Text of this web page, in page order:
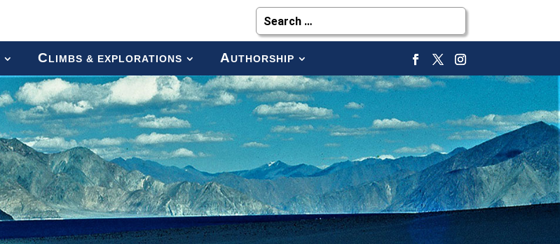
CLIMBS & EXPLORATIONS AUTHORSHIP